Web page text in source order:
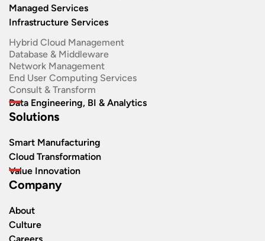
Managed Services
Infrastructure Services
Hybrid Cloud Management
Database & Middleware
Network Management
End User Computing Services
Consult & Transform
Data Engineering, BI & Analytics
Solutions
Smart Manufacturing
Cloud Transformation
Value Innovation
Company
About
Culture